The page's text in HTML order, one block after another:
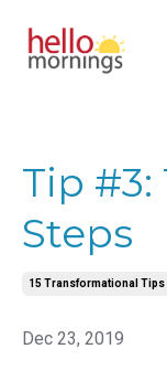
Tip #3:
Steps
15 Transformational Tips
Dec 23, 2019